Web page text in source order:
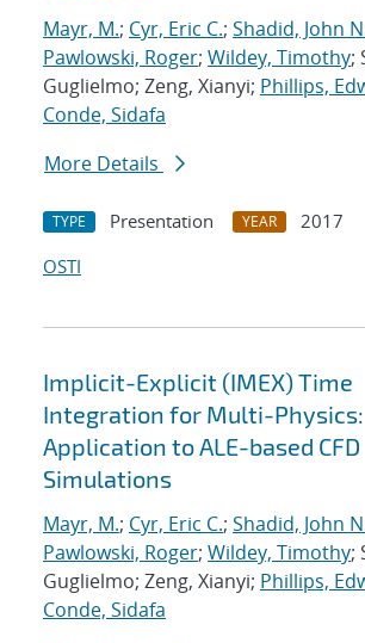
Mayr, M.; Cyr, Eric C.; Shadid, John
Pawlowski, Roger; Wildey, Timothy;
Guglielmo; Zeng, Xianyi; Phillips,
Conde, Sidafa
More Details
TYPE Presentation YEAR
2017
OSTI
Implicit-Explicit (IMEX) Time
Integration for Multi-Physics:
Application to ALE-based CFD
Simulations
Mayr, M.; Cyr, Eric C.; Shadid, John
Pawlowski, Roger; Wildey, Timothy;
Guglielmo; Zeng, Xianyi; Phillips,
Conde, Sidafa